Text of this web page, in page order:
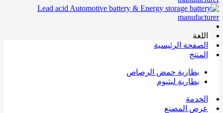
اللغة
الصفحة الرئيسية
المنتج
بطارية حمض الرصاص
بطارية ليثيوم
الخدمة
عرض المصنع